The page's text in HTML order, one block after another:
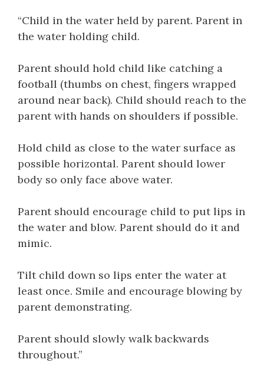
“Child in the water held by parent. Parent in
the water holding child.
Parent should hold child like catching a
football (thumbs on chest, fingers wrapped
around near back). Child should reach to the
parent with hands on shoulders if possible.
Hold child as close to the water surface as
possible horizontal. Parent should lower
body so only face above water.
Parent should encourage child to put lips in
the water and blow. Parent should do it and
mimic.
Tilt child down so lips enter the water at
least once. Smile and encourage blowing by
parent demonstrating.
Parent should slowly walk backwards
throughout.”